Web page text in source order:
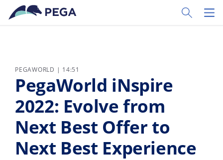
Pular para o conteúdo principal
Toggle
PEGAWORLD | 14:51
PegaWorld iNspire
2022: Evolve from
Next Best Offer to
Next Best Experience